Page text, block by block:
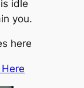
idle
you.
here